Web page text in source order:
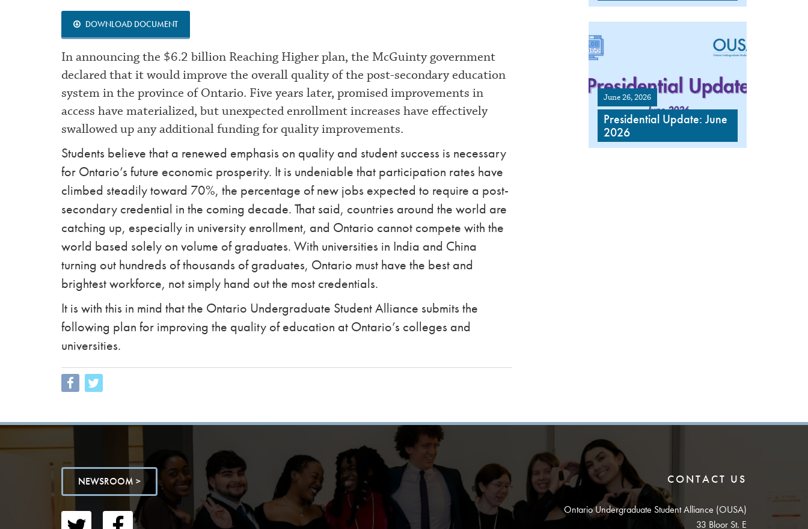
DOWNLOAD DOCUMENT
In announcing the $6.2 billion Reaching Higher plan, the McGuinty government
declared that it would improve the overall quality of the post-secondary education
system in the province of Ontario. Five years later, promised improvements in
access have materialized, but unexpected enrollment increases have effectively
swallowed up any additional funding for quality improvements.
Students believe that a renewed emphasis on quality and student success is necessary
for Ontario’s future economic prosperity. It is undeniable that participation rates have
climbed steadily toward 70%, the percentage of new jobs expected to require a post-
secondary credential in the coming decade. That said, countries around the world are
catching up, especially in university enrollment, and Ontario cannot compete with the
world based solely on volume of graduates. With universities in India and China
turning out hundreds of thousands of graduates, Ontario must have the best and
brightest workforce, not simply hand out the most credentials.
It is with this in mind that the Ontario Undergraduate Student Alliance submits the
following plan for improving the quality of education at Ontario’s colleges and
universities.
June 26, 2026
Presidential Update: June
2026
NEWSROOM > CONTACT US
Ontario Undergraduate Student Alliance (OUSA)
33 Bloor St. E